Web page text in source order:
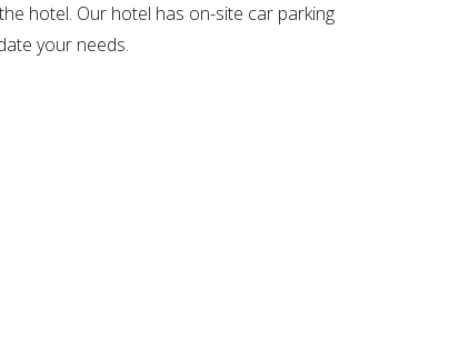
hotel. Our hotel has on-site car parking
your needs.